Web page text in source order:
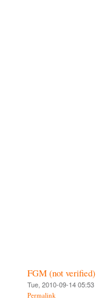
FGM (not verified)
Tue, 2010-09-14 05:53
Permalink